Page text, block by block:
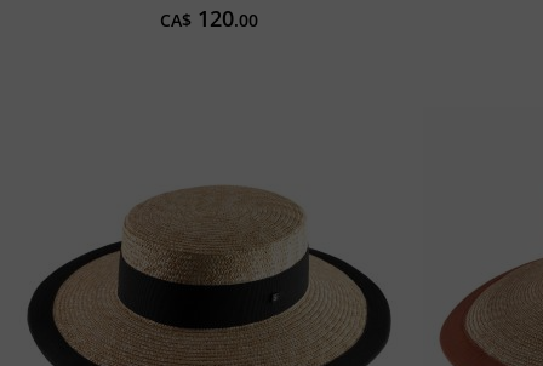
CA$ 120.00